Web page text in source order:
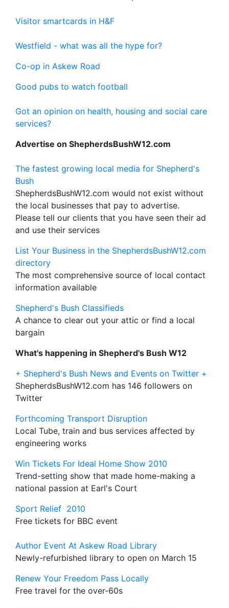
Visitor smartcards in H&F
Westfield - what was all the hype for?
Co-op in Askew Road
Good pubs to watch football
Got an opinion on health, housing and social care
services?
Advertise on ShepherdsBushW12.com
The fastest growing local media for Shepherd's
Bush
ShepherdsBushW12.com would not exist without
the local businesses that pay to advertise.
Please tell our clients that you have seen their ad
and use their services
List Your Business in the ShepherdsBushW12.com
directory
The most comprehensive source of local contact
information available
Shepherd's Bush Classifieds
A chance to clear out your attic or find a local
bargain
What's happening in Shepherd's Bush W12
+ Shepherd's Bush News and Events on Twitter +
ShepherdsBushW12.com has 146 followers on
Twitter
Forthcoming Transport Disruption
Local Tube, train and bus services affected by
engineering works
Win Tickets For Ideal Home Show 2010
Trend-setting show that made home-making a
national passion at Earl's Court
Sport Relief 2010
Free tickets for BBC event
Author Event At Askew Road Library
Newly-refurbished library to open on March 15
Renew Your Freedom Pass Locally
Free travel for the over-60s